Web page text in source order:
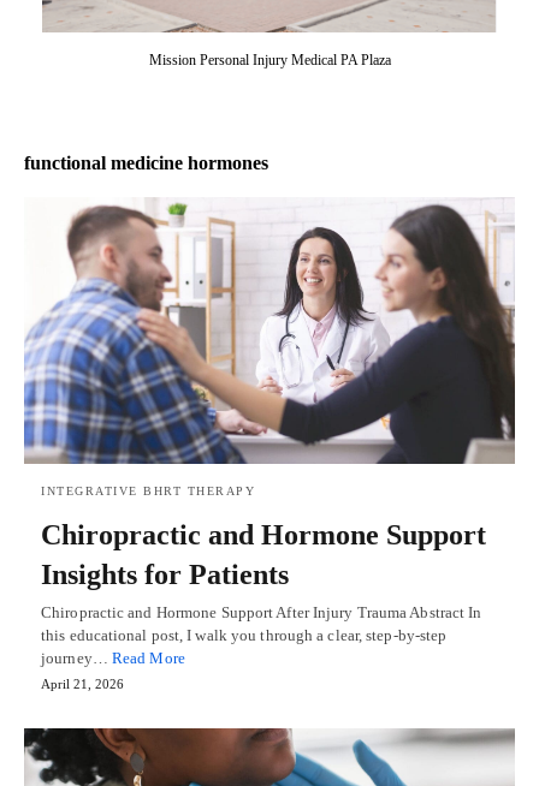
Mission Personal Injury Medical PA Plaza
functional medicine hormones
INTEGRATIVE BHRT THERAPY
Chiropractic and Hormone Support
Insights for Patients
Chiropractic and Hormone Support After Injury Trauma Abstract In
this educational post, I walk you through a clear, step-by-step
journey… Read More
April 21, 2026